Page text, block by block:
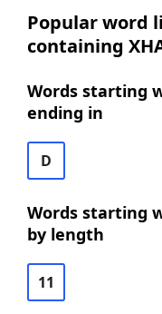
Popular word
containing
Words starting
ending in
D
Words starting
by length
11